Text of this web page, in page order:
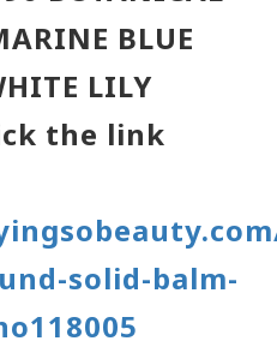
BLUE
LILY
the link
solid-balm-